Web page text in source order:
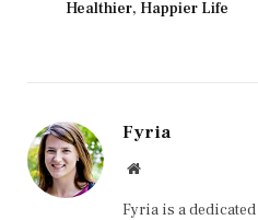
Healthier, Happier Life
Fyria
Website
Fyria is a